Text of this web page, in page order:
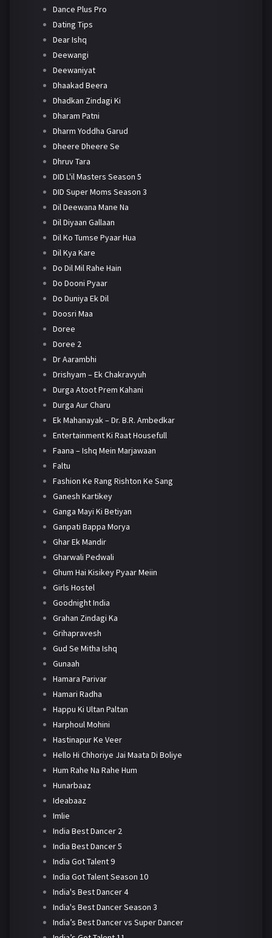
Dance Plus Pro
Dating Tips
Dear Ishq
Deewangi
Deewaniyat
Dhaakad Beera
Dhadkan Zindagi Ki
Dharam Patni
Dharm Yoddha Garud
Dheere Dheere Se
Dhruv Tara
DID L'il Masters Season 5
DID Super Moms Season 3
Dil Deewana Mane Na
Dil Diyaan Gallaan
Dil Ko Tumse Pyaar Hua
Dil Kya Kare
Do Dil Mil Rahe Hain
Do Dooni Pyaar
Do Duniya Ek Dil
Doosri Maa
Doree
Doree 2
Dr Aarambhi
Drishyam – Ek Chakravyuh
Durga Atoot Prem Kahani
Durga Aur Charu
Ek Mahanayak – Dr. B.R. Ambedkar
Entertainment Ki Raat Housefull
Faana – Ishq Mein Marjawaan
Faltu
Fashion Ke Rang Rishton Ke Sang
Ganesh Kartikey
Ganga Mayi Ki Betiyan
Ganpati Bappa Morya
Ghar Ek Mandir
Gharwali Pedwali
Ghum Hai Kisikey Pyaar Meiin
Girls Hostel
Goodnight India
Grahan Zindagi Ka
Grihapravesh
Gud Se Mitha Ishq
Gunaah
Hamara Parivar
Hamari Radha
Happu Ki Ultan Paltan
Harphoul Mohini
Hastinapur Ke Veer
Hello Hi Chhoriye Jai Maata Di Boliye
Hum Rahe Na Rahe Hum
Hunarbaaz
Ideabaaz
Imlie
India Best Dancer 2
India Best Dancer 5
India Got Talent 9
India Got Talent Season 10
India's Best Dancer 4
India's Best Dancer Season 3
India’s Best Dancer vs Super Dancer